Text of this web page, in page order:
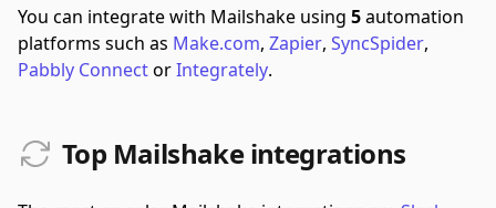
You can integrate with Mailshake using 5automation
platforms such as Make.com, Zapier, SyncSpider,
Pabbly ConnectorIntegrately.
Top Mailshake integrations